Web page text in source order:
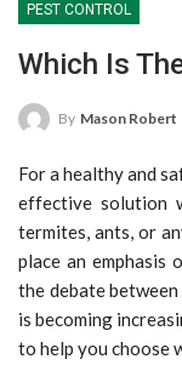
PEST CONTROL
Which Is
By Mason Robert
For a healthy and
effective solution
termites, ants, or
place an emphasis
the debate
is becoming
to help you choose